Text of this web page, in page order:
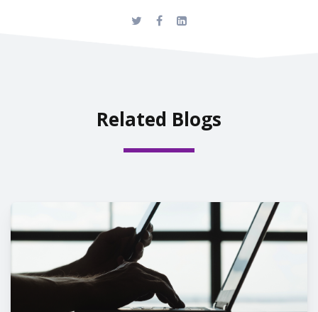
Related Blogs